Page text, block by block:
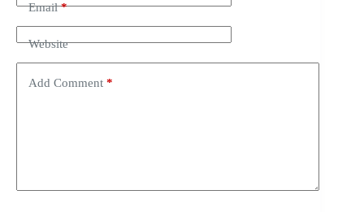
Email*
Website
Add Comment *